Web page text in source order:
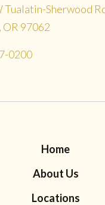
Tualatin-Sherwood
OR 97062
0200
Home
About Us
Locations